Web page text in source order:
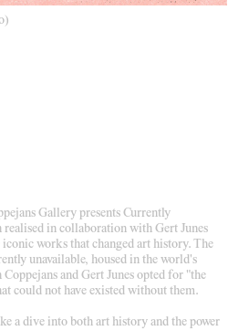
Gallery presents Currently
in collaboration with Gert Junes
works that changed art history. The
unavailable, housed in the world's
and Gert Junes opted for "the
could not have existed without them.
a dive into both art history and the power